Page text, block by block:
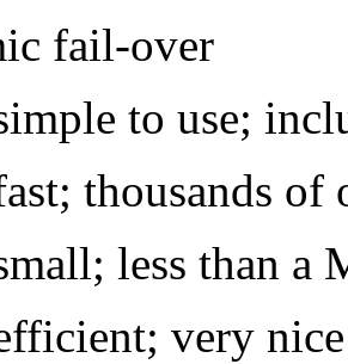
fail-over
to use;
thousands of
less than a
very